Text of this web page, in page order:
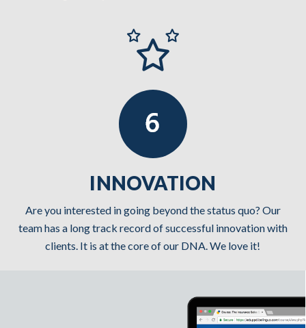
INNOVATION
Are you interested in going beyond the status quo? Our
team has a long track record of successful innovation with
clients. It is at the core of our DNA. We love it!